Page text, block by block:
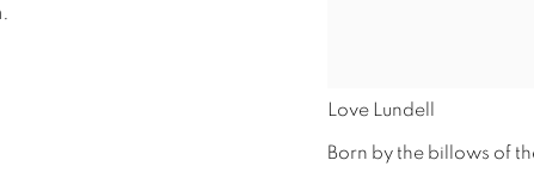
Love Lundell
Born by the billows of